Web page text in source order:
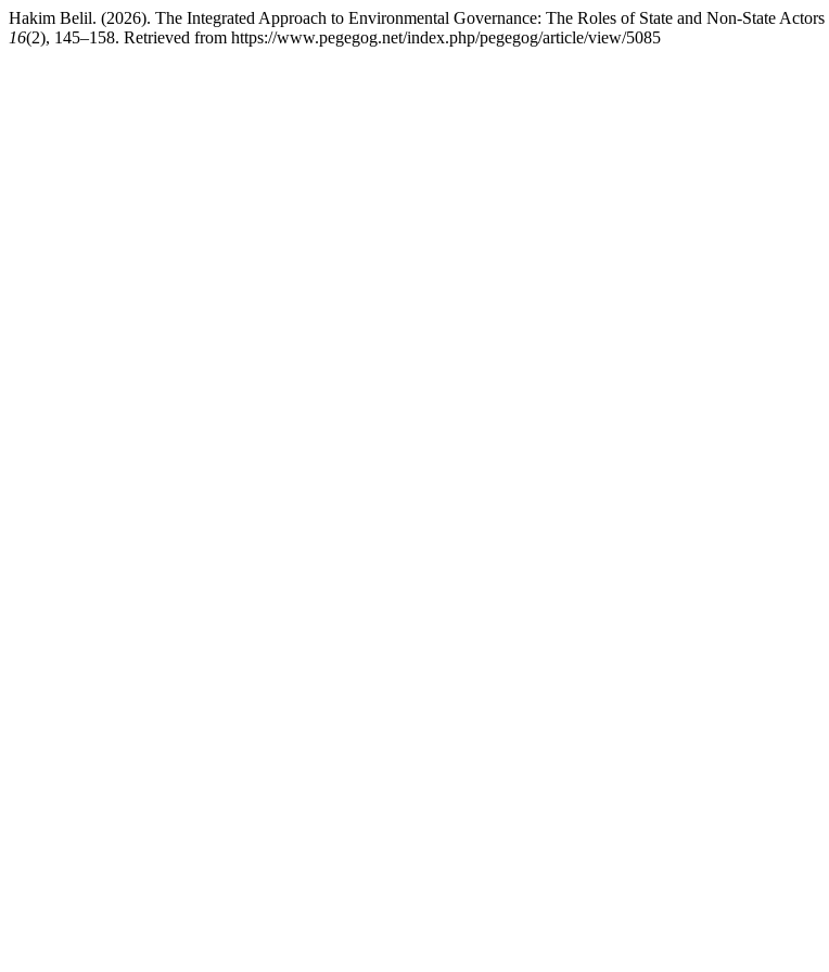
Hakim Belil. (2026). The Integrated Approach to Environmental Governance: The Roles of State and Non-State
16(2), 145–158. Retrieved from https://www.pegegog.net/index.php/pegegog/article/view/5085